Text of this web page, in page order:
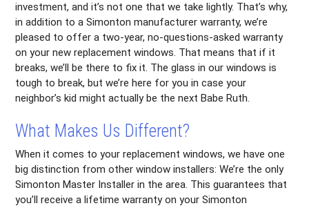
investment, and it’s not one that we take lightly. That’s why,
in addition to a Simonton manufacturer warranty, we’re
pleased to offer a two-year, no-questions-asked warranty
on your new replacement windows. That means that if it
breaks, we’ll be there to fix it. The glass in our windows is
tough to break, but we’re here for you in case your
neighbor’s kid might actually be the next Babe Ruth.
What Makes Us Different?
When it comes to your replacement windows, we have one
big distinction from other window installers: We’re the only
Simonton Master Installer in the area. This guarantees that
you’ll receive a lifetime warranty on your Simonton